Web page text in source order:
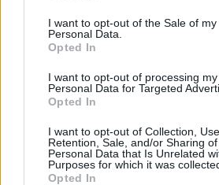
I want to opt-out of the Sale of my
Personal Data.
Opted In
I want to opt-out of processing my
Personal Data for Targeted
Opted In
I want to opt-out of Collection, Use,
Retention, Sale, and/or Sharing
Personal Data that Is Unrelated
Purposes for which it was
Opted In
Stratstone JLR